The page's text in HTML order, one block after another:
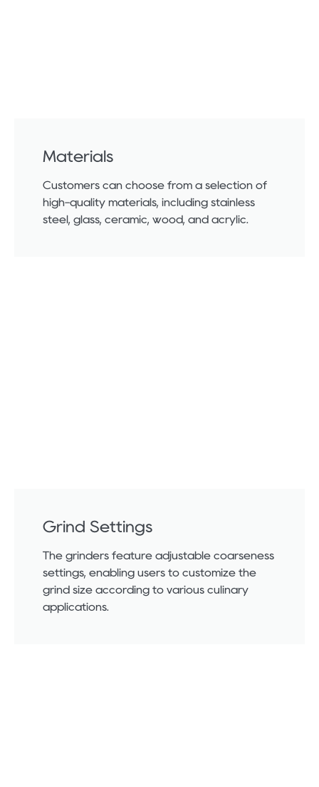
Materials
Customers can choose from a selection of
high-quality materials, including stainless
steel, glass, ceramic, wood, and acrylic.
Grind Settings
The grinders feature adjustable coarseness
settings, enabling users to customize the
grind size according to various culinary
applications.